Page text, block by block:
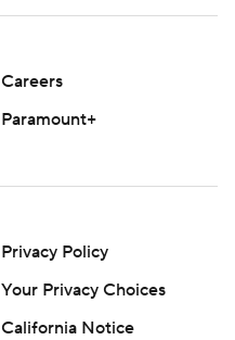
Careers
Paramount+
Privacy Policy
Your Privacy Choices
California Notice